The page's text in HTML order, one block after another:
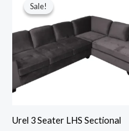
Sale!
Sale!
Urel 3 Seater LHS Sectional
was:
$2,499.00.
$1,399.00.